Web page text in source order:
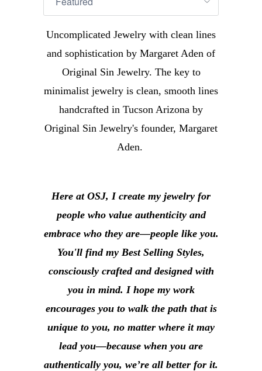
Uncomplicated Jewelry with clean lines
and sophistication by Margaret Aden of
Original Sin Jewelry. The key to
minimalist jewelry is clean, smooth lines
handcrafted in Tucson Arizona by
Original Sin Jewelry's founder, Margaret
Aden.
Here at OSJ, I create my jewelry for
people who value authenticity and
embrace who they are––people like you.
You'll find my Best Selling Styles,
consciously crafted and designed with
you in mind. I hope my work
encourages you to walk the path that is
unique to you, no matter where it may
lead you––because when you are
authentically you, we’re all better for it.